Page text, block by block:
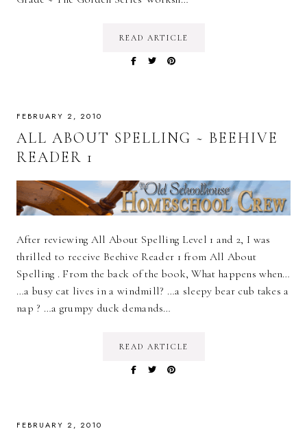
READ ARTICLE
FEBRUARY 2, 2010
ALL ABOUT SPELLING ~ BEEHIVE
READER 1
After reviewing All About Spelling Level 1 and 2, I was
thrilled to receive Beehive Reader 1 from All About
Spelling . From the back of the book, What happens when…
…a busy cat lives in a windmill? …a sleepy bear cub takes a
nap ? …a grumpy duck demands…
READ ARTICLE
FEBRUARY 2, 2010